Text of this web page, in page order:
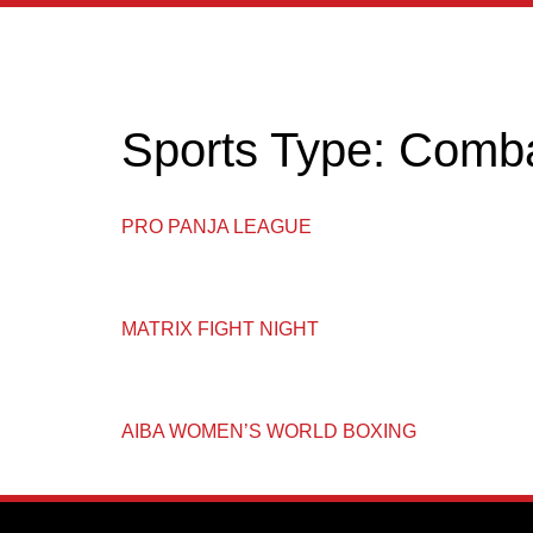
content
Sports Type:
PRO PANJA LEAGUE
MATRIX FIGHT NIGHT
AIBA WOMEN’S WORLD BOXING